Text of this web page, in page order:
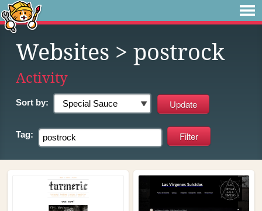
Websites > postrock
Activity
Sort by:
Tag: